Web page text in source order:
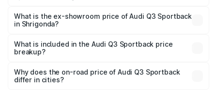
₹62.73 lakhs Lakh in Shrigonda.
What is the ex-showroom price of Audi Q3 Sportback
in Shrigonda?
Sportback in Shrigonda is ₹52.98 lakhs.
What is included in the Audi Q3 Sportback price
breakup?
charges, insurance, road tax, handling fees, and optional
accessories.
Why does the on-road price of Audi Q3 Sportback
differ in cities?